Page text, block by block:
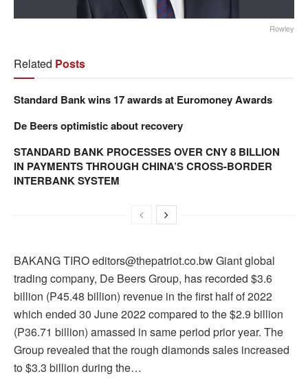
Rowley
Related Posts
Standard Bank wins 17 awards at Euromoney Awards
De Beers optimistic about recovery
STANDARD BANK PROCESSES OVER CNY 8 BILLION
IN PAYMENTS THROUGH CHINA’S CROSS-BORDER
INTERBANK SYSTEM
BAKANG TIRO editors@thepatriot.co.bw Giant global
trading company, De Beers Group, has recorded $3.6
billion (P45.48 billion) revenue in the first half of 2022
which ended 30 June 2022 compared to the $2.9 billion
(P36.71 billion) amassed in same period prior year. The
Group revealed that the rough diamonds sales increased
to $3.3 billion during the…